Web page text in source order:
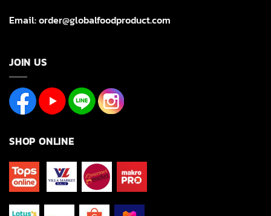
Email: order@globalfoodproduct.com
JOIN US
SHOP ONLINE